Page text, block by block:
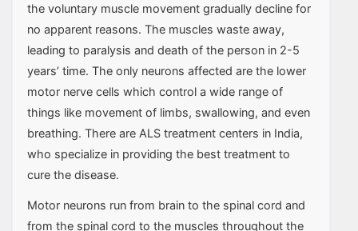
the voluntary muscle movement gradually decline for
no apparent reasons. The muscles waste away,
leading to paralysis and death of the person in 2-5
years’ time. The only neurons affected are the lower
motor nerve cells which control a wide range of
things like movement of limbs, swallowing, and even
breathing. There are ALS treatment centers in India,
who specialize in providing the best treatment to
cure the disease.
Motor neurons run from brain to the spinal cord and
from the spinal cord to the muscles throughout the